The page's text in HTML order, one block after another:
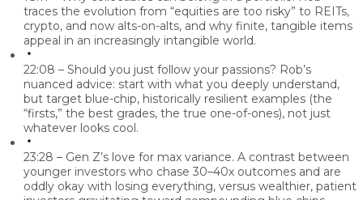
traces the evolution from “equities are too risky” to REITs,
crypto, and now alts-on-alts, and why finite, tangible items
appeal in an increasingly intangible world.
22:08 – Should you just follow your passions? Rob’s
nuanced advice: start with what you deeply understand,
but target blue-chip, historically resilient examples (the
“firsts,” the best grades, the true one-of-ones), not just
whatever looks cool.
23:28 – Gen Z’s love for max variance. A contrast between
younger investors who chase 30–40x outcomes and are
oddly okay with losing everything, versus wealthier, patient